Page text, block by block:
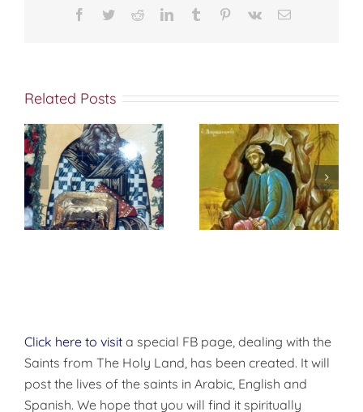
Facebook
TwitterRedditLinkedInTumblr Pinterest
Vk Email
Related Posts
St. Peter of
Damascus On
True
Repentance
إختباري الشخصي
مع الله
Click here to visit a special FB page, dealing with the
Saints from The Holy Land, has been created. It will
post the lives of the saints in Arabic, English and
Spanish. We hope that you will find it spiritually